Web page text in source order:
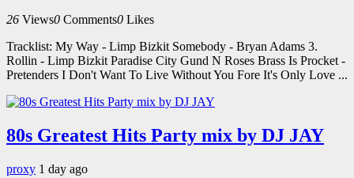
26 Views0 Comments0 Likes
Tracklist: My Way - Limp Bizkit Somebody - Bryan Adams 3.
Rollin - Limp Bizkit Paradise City Gund N Roses Brass Is Procket -
Pretenders I Don't Want To Live Without You Fore It's Only Love ...
80s Greatest Hits Party mix by DJ JAY
proxy 1 day ago